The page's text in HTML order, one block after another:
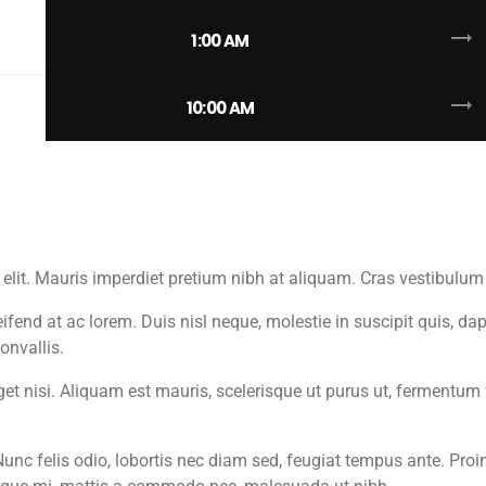
1:00 AM trending_flat
10:00 AM trending_flat
Mauris imperdiet pretium nibh at aliquam. Cras
at ac lorem. Duis nisl neque, molestie in suscipit quis,
nisi. Aliquam est mauris, scelerisque ut purus ut,
felis odio, lobortis nec diam sed, feugiat tempus ante.